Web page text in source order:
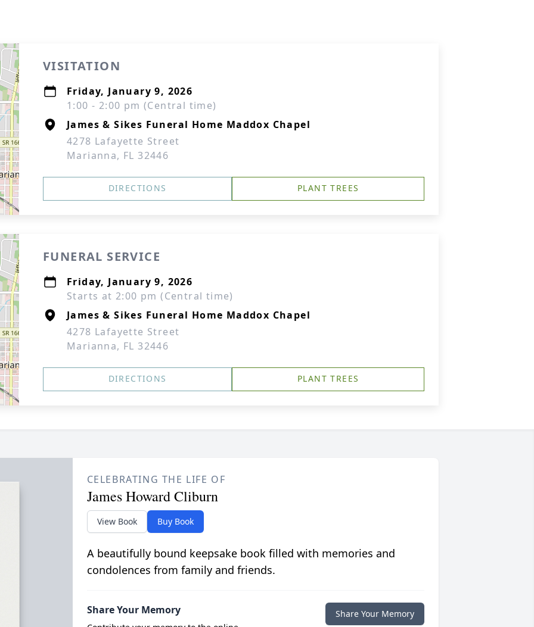
VISITATION
Friday, January 9, 2026
1:00 - 2:00 pm (Central time)
James & Sikes Funeral Home Maddox Chapel
4278 Lafayette Street
Marianna, FL 32446
DIRECTIONS PLANT TREES
FUNERAL SERVICE
Friday, January 9, 2026
Starts at 2:00 pm (Central time)
James & Sikes Funeral Home Maddox Chapel
4278 Lafayette Street
Marianna, FL 32446
DIRECTIONS PLANT TREES
CELEBRATING THE LIFE OF
James Howard Cliburn
View Book Buy Book
A beautifully bound keepsake book filled with memories and
condolences from family and friends.
Share Your Memory Share Your Memory